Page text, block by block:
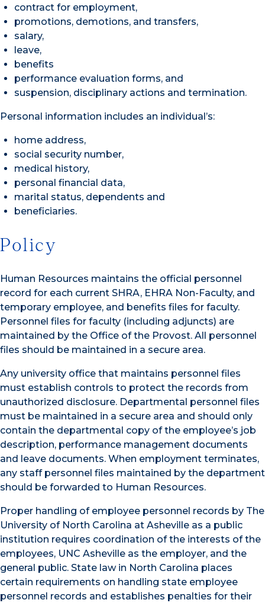
contract for employment,
promotions, demotions, and transfers,
salary,
leave,
benefits
performance evaluation forms, and
suspension, disciplinary actions and termination.
Personal information includes an individual’s:
home address,
social security number,
medical history,
personal financial data,
marital status, dependents and
beneficiaries.
Policy
Human Resources maintains the official personnel
record for each current SHRA, EHRA Non-Faculty, and
temporary employee, and benefits files for faculty.
Personnel files for faculty (including adjuncts) are
maintained by the Office of the Provost. All personnel
files should be maintained in a secure area.
Any university office that maintains personnel files
must establish controls to protect the records from
unauthorized disclosure. Departmental personnel files
must be maintained in a secure area and should only
contain the departmental copy of the employee’s job
description, performance management documents
and leave documents. When employment terminates,
any staff personnel files maintained by the department
should be forwarded to Human Resources.
Proper handling of employee personnel records by The
University of North Carolina at Asheville as a public
institution requires coordination of the interests of the
employees, UNC Asheville as the employer, and the
general public. State law in North Carolina places
certain requirements on handling state employee
personnel records and establishes penalties for their